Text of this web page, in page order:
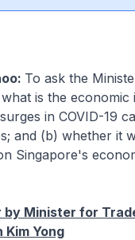
To ask the
is the economic
in COVID-19
and (b) whether it
Singapore's
Minister for
Kim Yong